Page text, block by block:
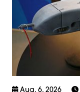
Aug. 6, 2026